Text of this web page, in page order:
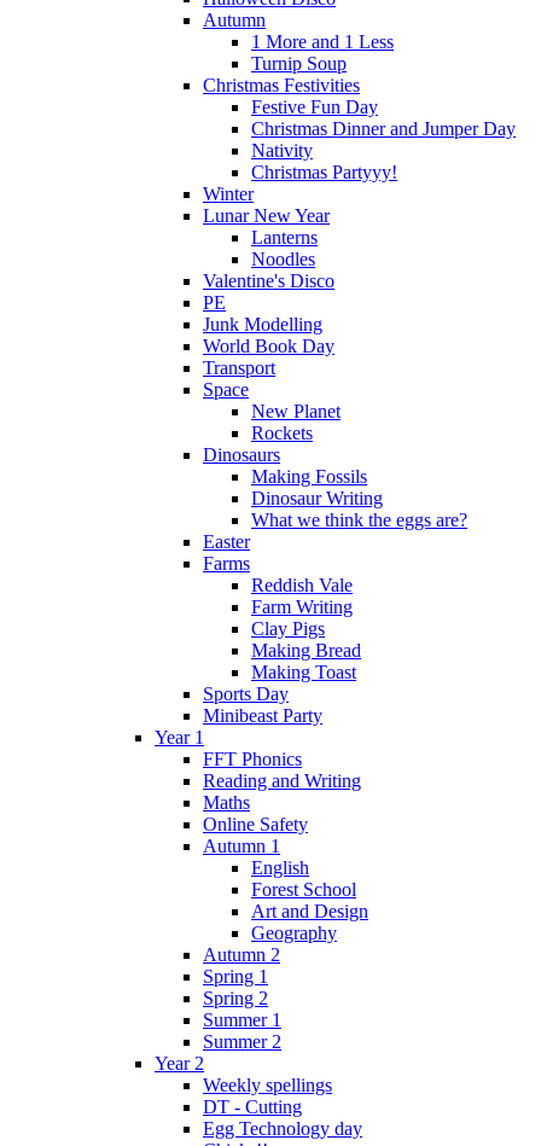
Autumn
1 More and 1 Less
Turnip Soup
Christmas Festivities
Festive Fun Day
Christmas Dinner and Jumper Day
Nativity
Christmas Partyyy!
Winter
Lunar New Year
Lanterns
Noodles
Valentine's Disco
PE
Junk Modelling
World Book Day
Transport
Space
New Planet
Rockets
Dinosaurs
Making Fossils
Dinosaur Writing
What we think the eggs are?
Easter
Farms
Reddish Vale
Farm Writing
Clay Pigs
Making Bread
Making Toast
Sports Day
Minibeast Party
Year 1
FFT Phonics
Reading and Writing
Maths
Online Safety
Autumn 1
English
Forest School
Art and Design
Geography
Autumn 2
Spring 1
Spring 2
Summer 1
Summer 2
Year 2
Weekly spellings
DT - Cutting
Egg Technology day